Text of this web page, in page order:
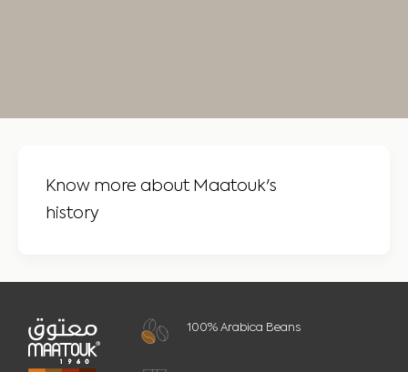
Know more about Maatouk's
history
100% Arabica Beans